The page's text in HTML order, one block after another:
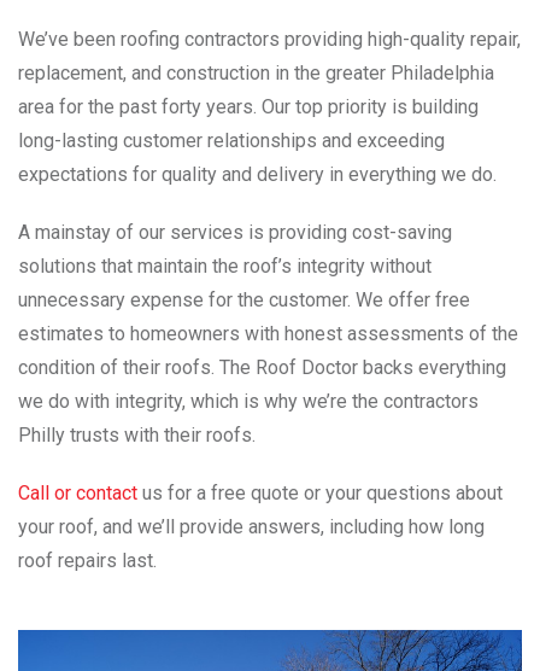
We’ve been roofing contractors providing high-quality repair,
replacement, and construction in the greater Philadelphia
area for the past forty years. Our top priority is building
long-lasting customer relationships and exceeding
expectations for quality and delivery in everything we do.
A mainstay of our services is providing cost-saving
solutions that maintain the roof’s integrity without
unnecessary expense for the customer. We offer free
estimates to homeowners with honest assessments of the
condition of their roofs. The Roof Doctor backs everything
we do with integrity, which is why we’re the contractors
Philly trusts with their roofs.
Call or contact us for a free quote or your questions about
your roof, and we’ll provide answers, including how long
roof repairs last.